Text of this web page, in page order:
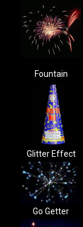
Fountain
Glitter Effect
Go Getter